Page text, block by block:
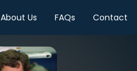
About Us FAQs Contact